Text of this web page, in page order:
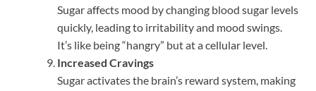
Sugar affects mood by changing blood sugar levels
quickly, leading to irritability and mood swings.
It’s like being “hangry” but at a cellular level.
Increased Cravings
Sugar activates the brain’s reward system, making